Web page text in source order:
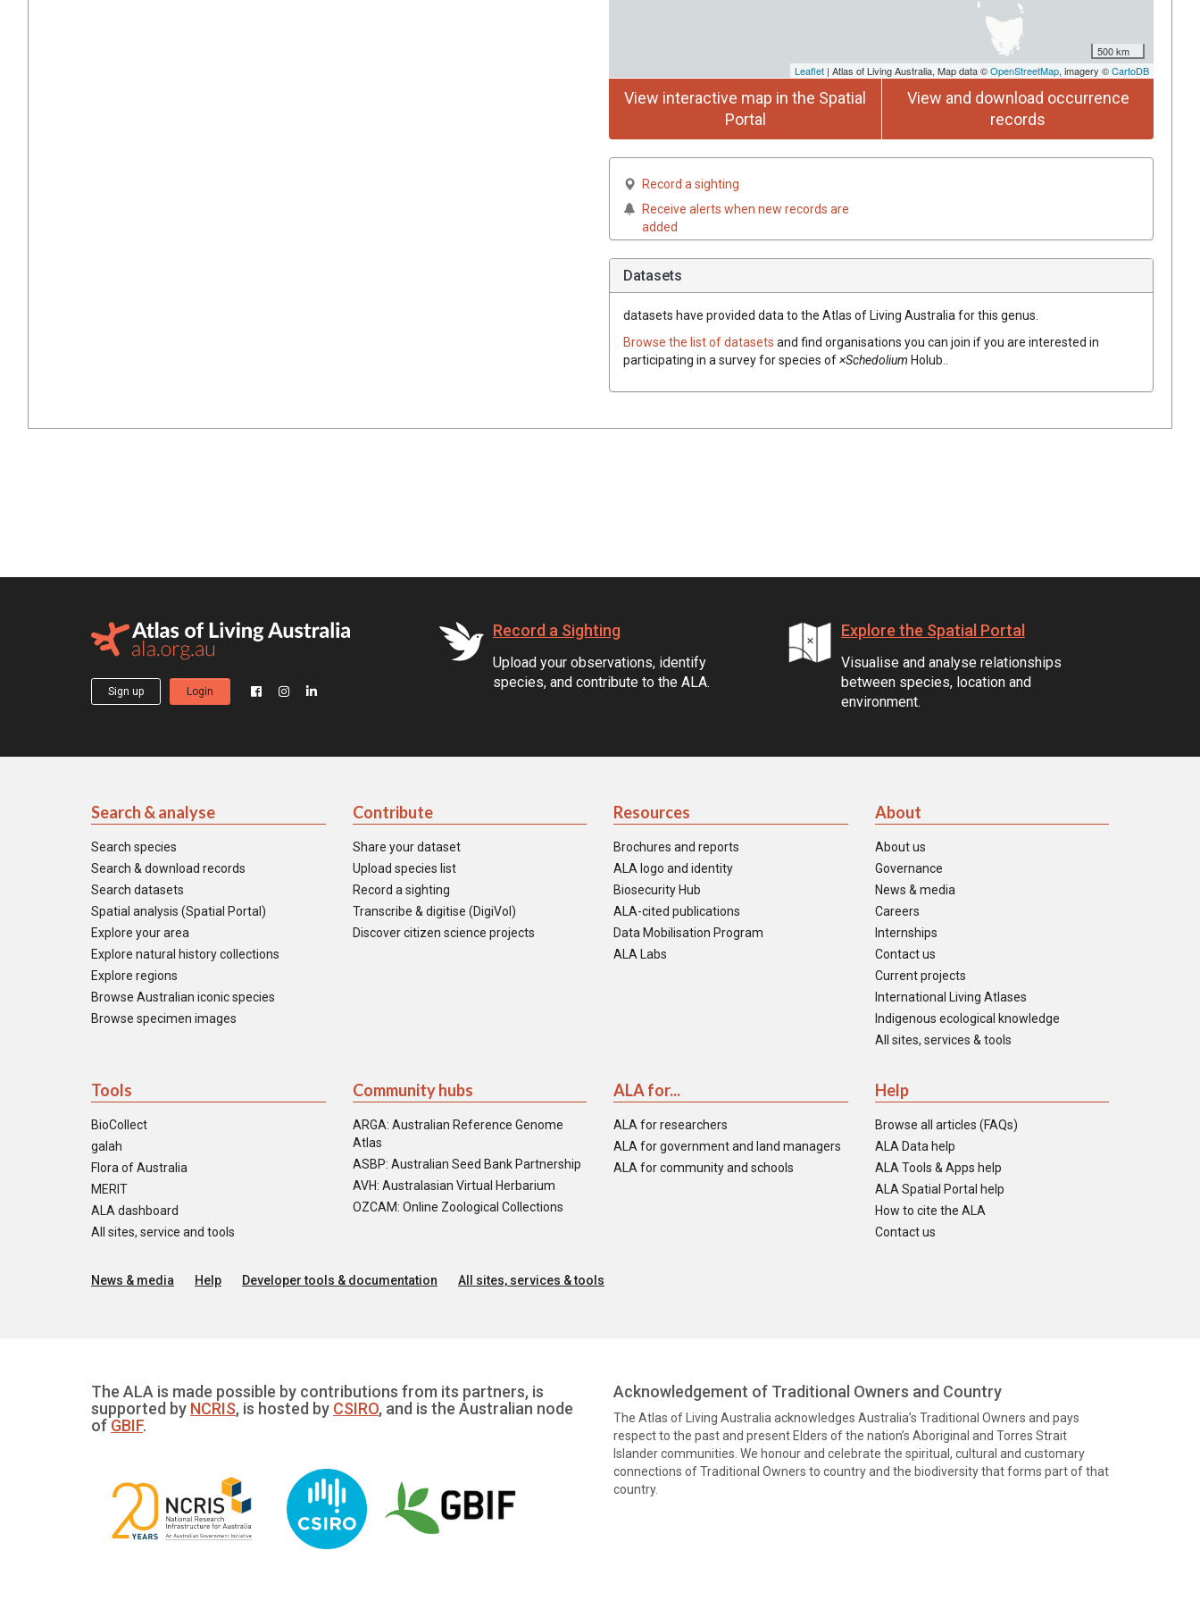
500 km
Leaflet | Atlas of Living Australia, Map data ©OpenStreetMap, imagery ©CartoDB
View interactive map in the Spatial
Portal
View and download occurrence
records
Record a sighting
Receive alerts when new records are
added
Datasets
datasets have provided data to the Atlas of Living Australia for this genus.
Browse the list of datasets and find organisations you can join if you are interested in
participating in a survey for species of×Schedolium Holub.
Sign up Login
Record a Sighting
Upload your observations, identify
species, and contribute to the ALA.
Explore the Spatial Portal
Visualise and analyse relationships
between species, location and
environment.
Search & analyse
Search species
Search & download records
Search datasets
Spatial analysis (Spatial Portal)
Explore your area
Explore natural history collections
Explore regions
Browse Australian iconic species
Browse specimen images
Contribute
Share your dataset
Upload species list
Record a sighting
Transcribe & digitise (DigiVol)
Discover citizen science projects
Resources
Brochures and reports
ALA logo and identity
Biosecurity Hub
ALA-cited publications
Data Mobilisation Program
ALA Labs
About
About us
Governance
News & media
Careers
Internships
Contact us
Current projects
International Living Atlases
Indigenous ecological knowledge
All sites, services & tools
Tools
BioCollect
galah
Flora of Australia
MERIT
ALA dashboard
All sites, service and tools
Community hubs
ARGA: Australian Reference Genome
Atlas
ASBP: Australian Seed Bank Partnership
AVH: Australasian Virtual Herbarium
OZCAM: Online Zoological Collections
ALA for...
ALA for researchers
ALA for government and land managers
ALA for community and schools
Help
Browse all articles (FAQs)
ALA Data help
ALA Tools & Apps help
ALA Spatial Portal help
How to cite the ALA
Contact us
News & media Help Developer tools & documentation All sites, services & tools
The ALA is made possible by contributions from its partners, is
supported by NCRIS, is hosted by CSIRO, and is the Australian node
of GBIF.
Acknowledgement of Traditional Owners and Country
The Atlas of Living Australia acknowledges Australia’s Traditional Owners and pays
respect to the past and present Elders of the nation’s Aboriginal and Torres Strait
Islander communities. We honour and celebrate the spiritual, cultural and customary
connections of Traditional Owners to country and the biodiversity that forms part of that
country.